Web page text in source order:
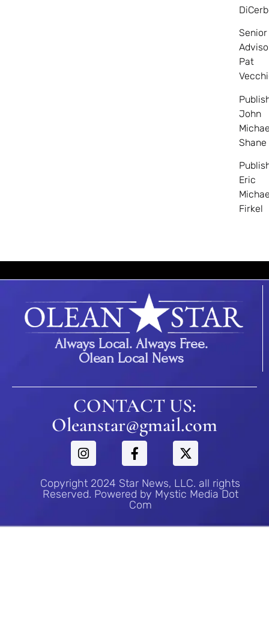
Senior
Pat
John
Shane
Eric
Firkel
Always Local. Always Free.
Olean Local News
CONTACT US:
Oleanstar@gmail.com
Copyright 2024 Star News, LLC. all rights
Reserved. Powered by Mystic Media Dot
Com